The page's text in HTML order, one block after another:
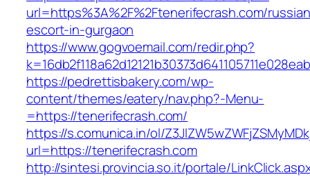
url=https%3A%2F%2Ftenerifecrash.com/
escort-in-gurgaon
https://www.gogvoemail.com/redir.php?
https://pedrettisbakery.com/wp-
content/themes/eatery/nav.php?-Menu-
=https://tenerifecrash.com/
https://s.comunica.in/ol/
url=https://tenerifecrash.com
http://sintesi.provincia.so.it/portale/